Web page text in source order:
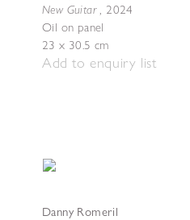
New Guitar, 2024
Oil on panel
23 x 30.5 cm
Add to enquiry list
Danny Romeril